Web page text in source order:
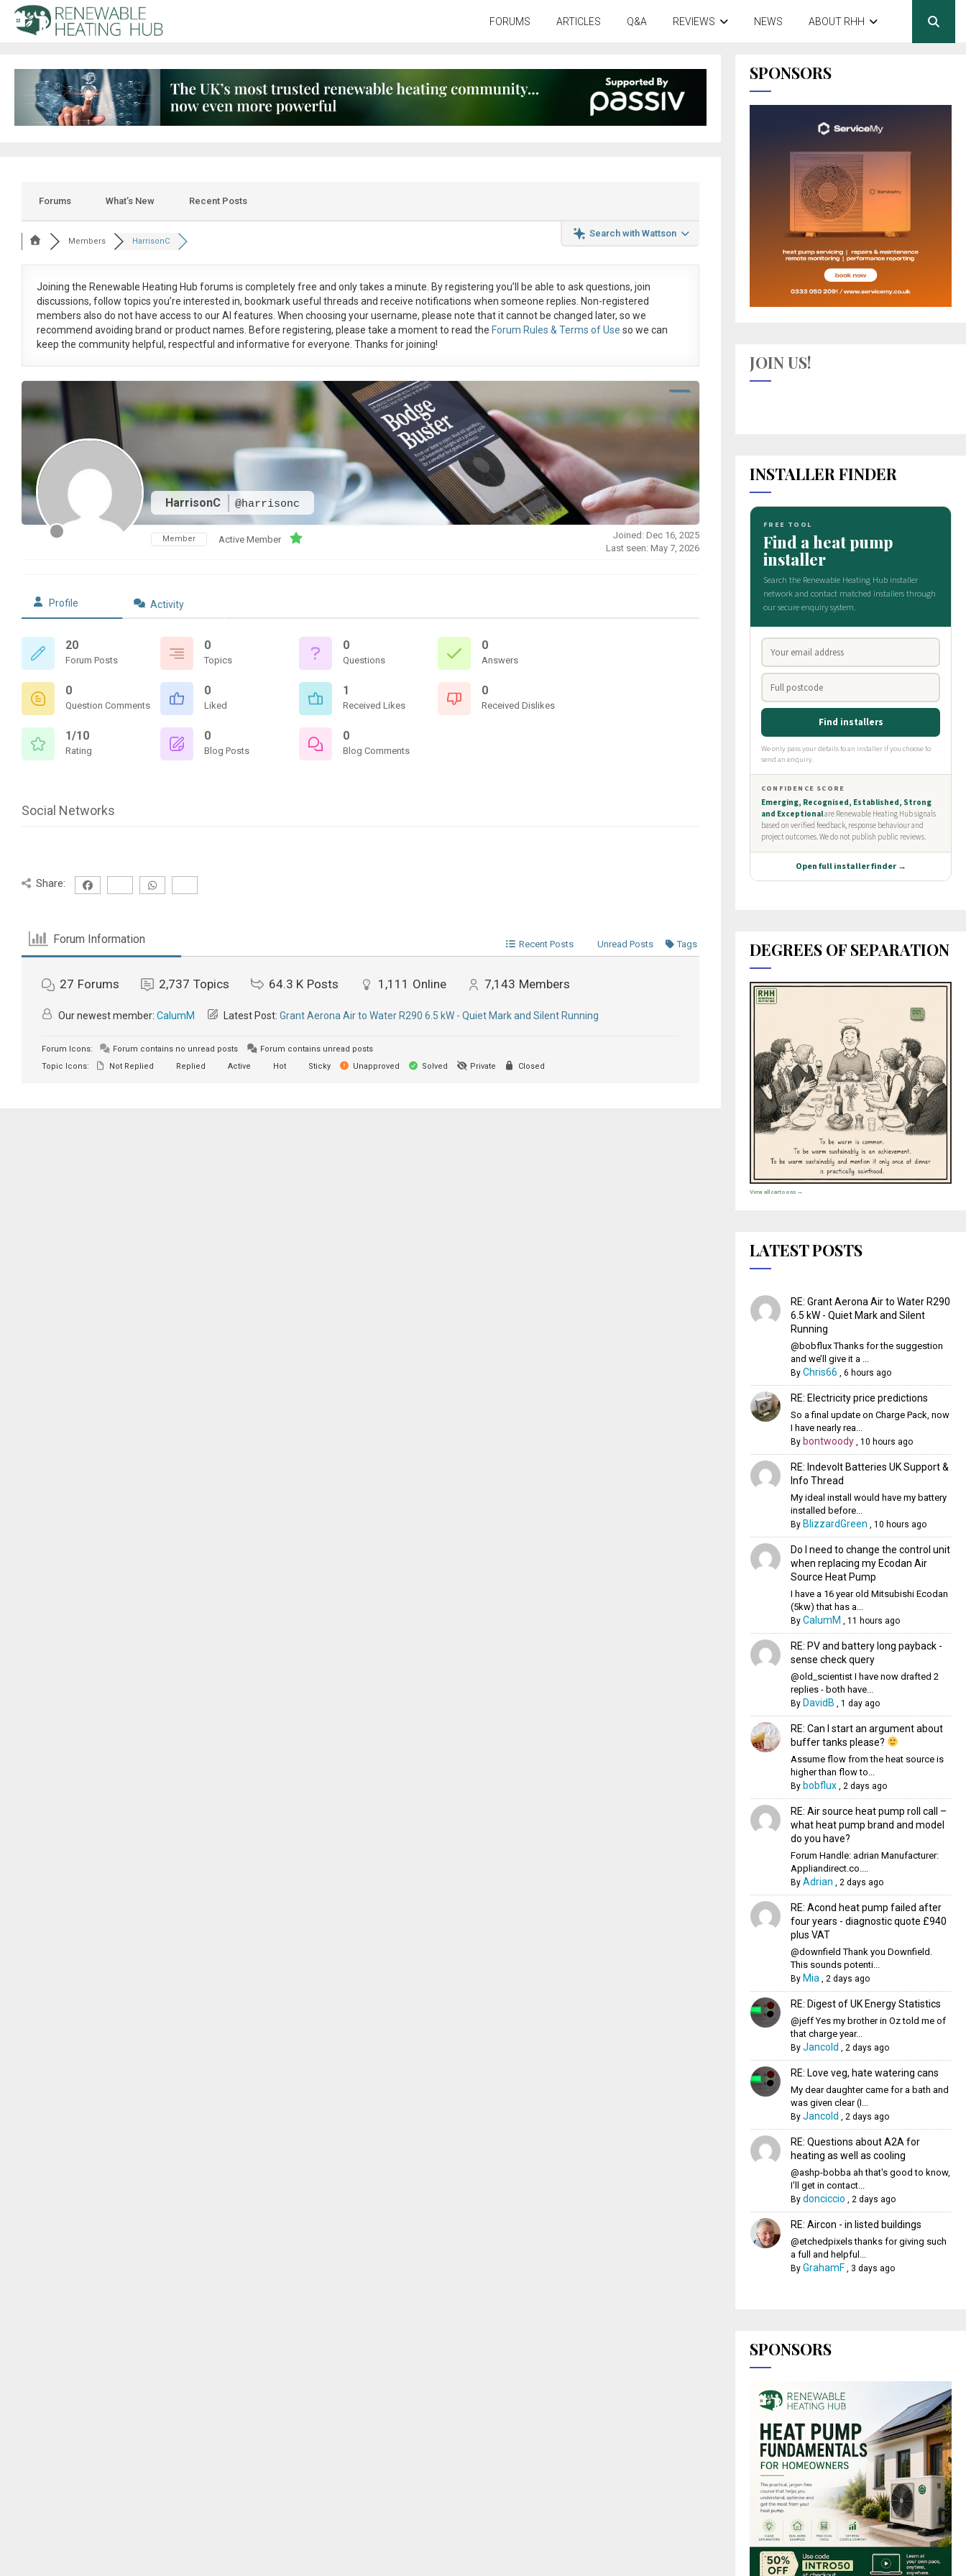
FORUMS ARTICLES Q&A REVIEWS NEWS ABOUT RHH
Forums What’s New Recent Posts
Search with Wattson
Members HarrisonC
Joining the Renewable Heating Hub forums is completely free and only takes a minute. By registering you’ll be able to ask questions, join
discussions, follow topics you’re interested in, bookmark useful threads and receive notifications when someone replies. Non-registered
members also do not have access to our AI features. When choosing your username, please note that itcannot be changed later, so we
recommend avoiding brand or product names. Before registering, please take a moment to read the Forum Rules & Terms of Use so we can
keep the community helpful, respectful and informative for everyone. Thanks for joining!
HarrisonC @harrisonc
Member Active Member
Joined: Dec 16, 2025
Last seen: May 7, 2026
Profile Activity
20
Forum Posts
0
Topics
0
Questions
0
Answers
0
Question Comments
0
Liked
1
Received Likes
0
Received Dislikes
1/10
Rating
0
Blog Posts
0
Blog Comments
Social Networks
Share:
Forum Information Recent Posts Unread Posts Tags
27 Forums 2,737 Topics 64.3 K Posts 1,111 Online 7,143 Members
Our newest member: CalumM Latest Post: Grant Aerona Air to Water R290 6.5 kW - Quiet Mark and Silent Running
Forum Icons: Forum contains no unread posts
Forum contains unread posts
Topic Icons:
Not Replied Replied Active Hot Sticky Unapproved Solved Private Closed
SPONSORS
JOIN US!
INSTALLER FINDER
DEGREES OF SEPARATION
View all cartoons →
LATEST POSTS
RE: Grant Aerona Air to Water R290
6.5 kW - Quiet Mark and Silent
Running
@bobflux Thanks for the suggestion
and we’ll give it a ...
By Chris66 , 6 hours ago
RE: Electricity price predictions
So a final update on Charge Pack, now
I have nearly rea...
By bontwoody, 10 hours ago
RE: Indevolt Batteries UK Support &
Info Thread
My ideal install would have my battery
installed before...
By BlizzardGreen , 10 hours ago
Do I need to change the control unit
when replacing my Ecodan Air
Source Heat Pump
I have a 16 year old Mitsubishi Ecodan
(5kw) that has a...
By CalumM , 11 hours ago
RE: PV and battery long payback -
sense check query
@old_scientist I have now drafted 2
replies - both have...
By DavidB , 1 day ago
RE: Can I start an argument about
buffer tanks please?
Assume flow from the heat source is
higher than flow to...
By bobflux, 2 days ago
RE: Air source heat pump roll call –
what heat pump brand and model
do you have?
Forum Handle: adrian Manufacturer:
Appliandirect.co....
By Adrian , 2 days ago
RE: Acond heat pump failed after
four years - diagnostic quote £940
plus VAT
@downfield Thank you Downfield.
This sounds potenti...
By Mia, 2 days ago
RE: Digest of UK Energy Statistics
@jeff Yes my brother in Oz told me of
that charge year...
By Jancold , 2 days ago
RE: Love veg, hate watering cans
My dear daughter came for a bath and
was given clear (I...
By Jancold , 2 days ago
RE: Questions about A2A for
heating as well as cooling
@ashp-bobba ah that's good to know,
I'll get in contact...
By donciccio , 2 days ago
RE: Aircon - in listed buildings
@etchedpixels thanks for giving such
a full and helpful...
By GrahamF, 3 days ago
SPONSORS